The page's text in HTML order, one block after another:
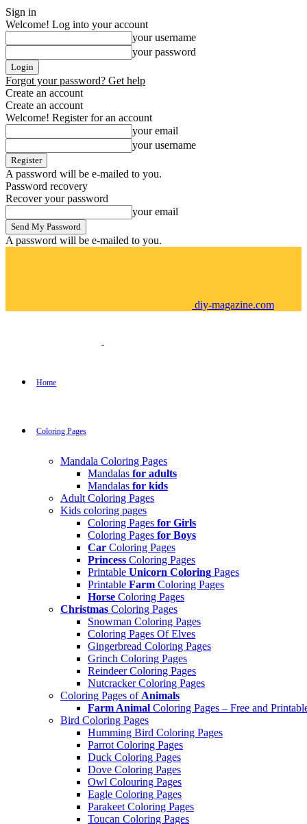
Sign in
Welcome! Log into your account
your username
your password
Forgot your password? Get help
Create an account
Create an account
Welcome! Register for an account
your email
your username
A password will be e-mailed to you.
Password recovery
Recover your password
your email
A password will be e-mailed to you.
diy-magazine.com
Home
Coloring Pages
Mandala Coloring Pages
Mandalas for adults
Mandalas for kids
Adult Coloring Pages
Kids coloring pages
Coloring Pages for Girls
Coloring Pages for Boys
Car Coloring Pages
Princess Coloring Pages
Printable Unicorn Coloring Pages
Printable Farm Coloring Pages
Horse Coloring Pages
Christmas Coloring Pages
Snowman Coloring Pages
Coloring Pages Of Elves
Gingerbread Coloring Pages
Grinch Coloring Pages
Reindeer Coloring Pages
Nutcracker Coloring Pages
Coloring Pages of Animals
Farm Animal Coloring Pages – Free and
Bird Coloring Pages
Humming Bird Coloring Pages
Parrot Coloring Pages
Duck Coloring Pages
Dove Coloring Pages
Owl Colouring Pages
Eagle Coloring Pages
Parakeet Coloring Pages
Toucan Coloring Pages